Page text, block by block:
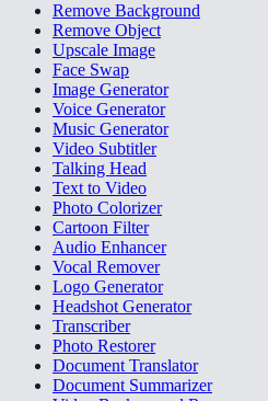
Remove Background
Remove Object
Upscale Image
Face Swap
Image Generator
Voice Generator
Music Generator
Video Subtitler
Talking Head
Text to Video
Photo Colorizer
Cartoon Filter
Audio Enhancer
Vocal Remover
Logo Generator
Headshot Generator
Transcriber
Photo Restorer
Document Translator
Document Summarizer